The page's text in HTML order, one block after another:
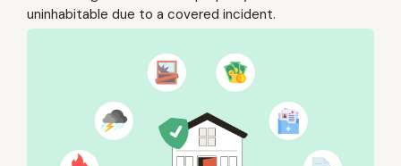
uninhabitable due to a covered incident.